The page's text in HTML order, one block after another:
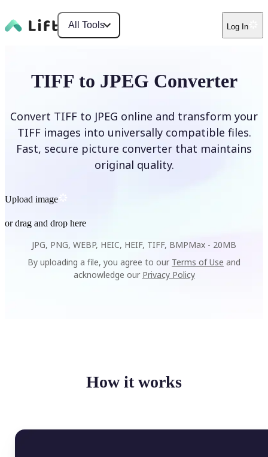
All Tools Log In
TIFF to JPEG Converter
Convert TIFF to JPEG online and transform your
TIFF images into universally compatible files.
Fast, secure picture converter that maintains
original quality.
Upload image
or drag and drop here
JPG, PNG, WEBP, HEIC, HEIF, TIFF, BMPMax - 20MB
By uploading a file, you agree to our Terms of Use and
acknowledge our Privacy Policy
How it works